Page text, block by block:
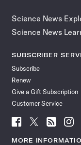
Science News
Science News
SUBSCRIBER
Subscribe
Renew
Give a Gift Subscription
Customer Service
Follow
News
Follow
News
Follow
News
Follow
News
MORE